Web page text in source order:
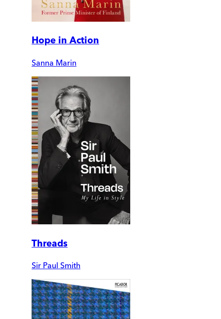
Hope in Action
Sanna Marin
Threads
Sir Paul Smith